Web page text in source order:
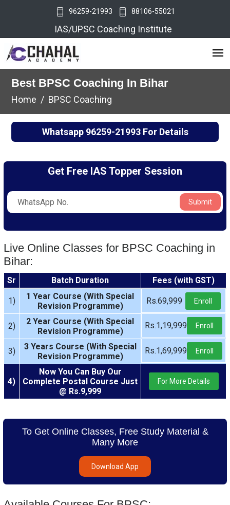
96259-21993 88106-55021
IAS/UPSC Coaching Institute
Best BPSC Coaching In Bihar
Home BPSC Coaching
Whatsapp 96259-21993For Details
Get Free IAS Topper Session
Submit
Live Online Classes for BPSC Coaching in
Bihar:
Sr Batch Duration Fees (with GST)
1)
1 Year Course (With Special
Revision Programme)
Rs.69,999 Enroll
2)
2 Year Course (With Special
Revision Programme)
Rs.1,19,999 Enroll
3)
3 Years Course (With Special
Revision Programme)
Rs.1,69,999 Enroll
4)
Now You Can Buy Our
Complete Postal Course Just
@ Rs.9,999
For More Details
To Get Online Classes, Free Study Material &
Many More
Download App